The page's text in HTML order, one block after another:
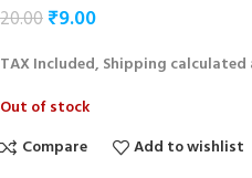
20.00₹9.00
TAX Included, Shipping
Out of stock
Compare
Add to wishlist